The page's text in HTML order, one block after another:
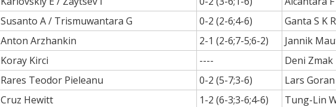
Susanto A / Trismuwantara G 0-2 (2-6;4-6)
Ganta S K
Anton Arzhankin 2-1 (2-6;7-5;6-2)
Jannik
Koray Kirci ----
Deni Zmak
Rares Teodor Pieleanu 0-2 (5-7;3-6)
Lars
Cruz Hewitt 1-2 (6-3;3-6;4-6)
Tung-Lin